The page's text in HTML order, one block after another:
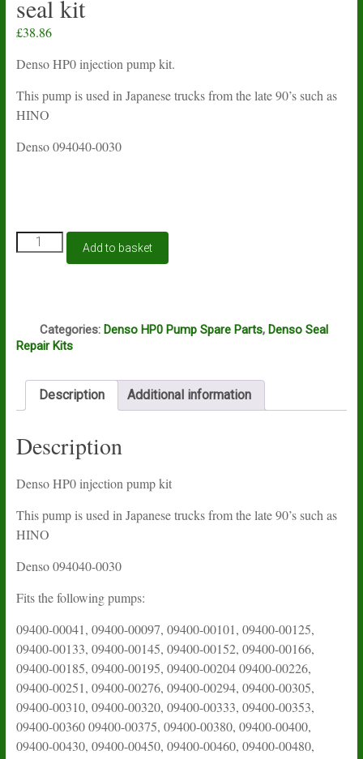
seal kit
£38.86
Denso HP0 injection pump kit.
This pump is used in Japanese trucks from the late 90’s such as
HINO
Denso 094040-0030
Denso
HP0
quantity
Add to basket
Categories: Denso HP0 Pump Spare Parts, Denso Seal
Repair Kits
Description Additional information
Description
Denso HP0 injection pump kit
This pump is used in Japanese trucks from the late 90’s such as
HINO
Denso 094040-0030
Fits the following pumps:
09400-00041, 09400-00097, 09400-00101, 09400-00125,
09400-00133, 09400-00145, 09400-00152, 09400-00166,
09400-00185, 09400-00195, 09400-00204 09400-00226,
09400-00251, 09400-00276, 09400-00294, 09400-00305,
09400-00310, 09400-00320, 09400-00333, 09400-00353,
09400-00360 09400-00375, 09400-00380, 09400-00400,
09400-00430, 09400-00450, 09400-00460, 09400-00480,